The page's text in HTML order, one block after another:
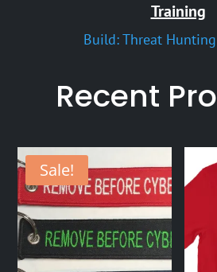
Training
Build: Threat
Recent
Sale!